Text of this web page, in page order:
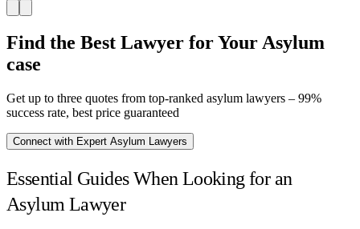
Find the Best Lawyer for Your Asylum
case
Get up to three quotes from top-ranked asylum lawyers – 99%
success rate, best price guaranteed
Connect with Expert Asylum Lawyers
Essential Guides When Looking for an
Asylum Lawyer